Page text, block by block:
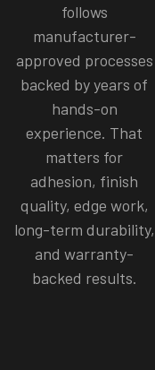
follows
manufacturer-
approved processes
backed by years of
hands-on
experience. That
matters for
adhesion, finish
quality, edge work,
long-term durability,
and warranty-
backed results.